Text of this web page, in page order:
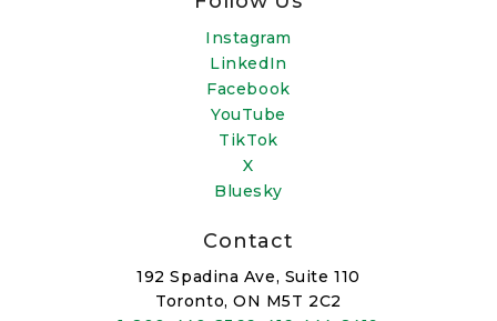
Instagram
LinkedIn
Facebook
YouTube
TikTok
X
Bluesky
Contact
192 Spadina Ave, Suite 110
Toronto, ON M5T 2C2